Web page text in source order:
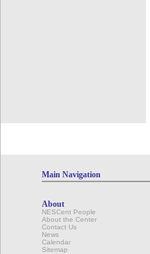
Main Navigation
About
NESCent People
About the Center
Contact Us
News
Calendar
Sitemap